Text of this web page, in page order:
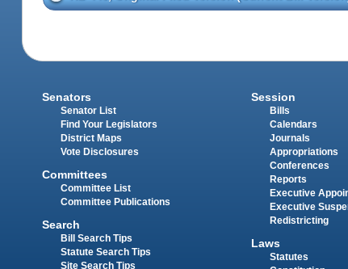
Senators
Senator List
Find Your Legislators
District Maps
Vote Disclosures
Committees
Committee List
Committee Publications
Search
Bill Search Tips
Statute Search Tips
Site Search Tips
Session
Bills
Calendars
Journals
Appropriations
Conferences
Reports
Executive
Executive
Redistricting
Laws
Statutes